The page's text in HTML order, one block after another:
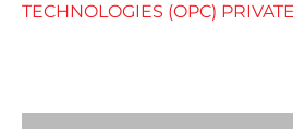
TECHNOLOGIES (OPC)